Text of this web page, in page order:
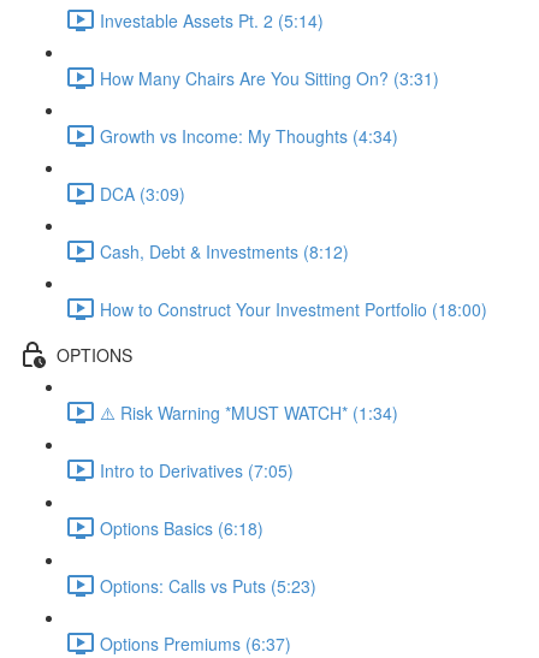
Investable Assets Pt. 2 (5:14)
How Many Chairs Are You Sitting On? (3:31)
Growth vs Income: My Thoughts (4:34)
DCA (3:09)
Cash, Debt & Investments (8:12)
How to Construct Your Investment Portfolio (18:00)
OPTIONS
⚠️ Risk Warning *MUST WATCH* (1:34)
Intro to Derivatives (7:05)
Options Basics (6:18)
Options: Calls vs Puts (5:23)
Options Premiums (6:37)